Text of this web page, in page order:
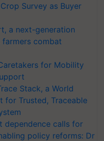
Survey as Buyer
a next-generation
combat
for Mobility
Stack, a World
for Trusted, Traceable
dependence calls for
policy reforms: Dr